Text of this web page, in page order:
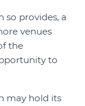
so provides, a
venues
the
to
may hold its